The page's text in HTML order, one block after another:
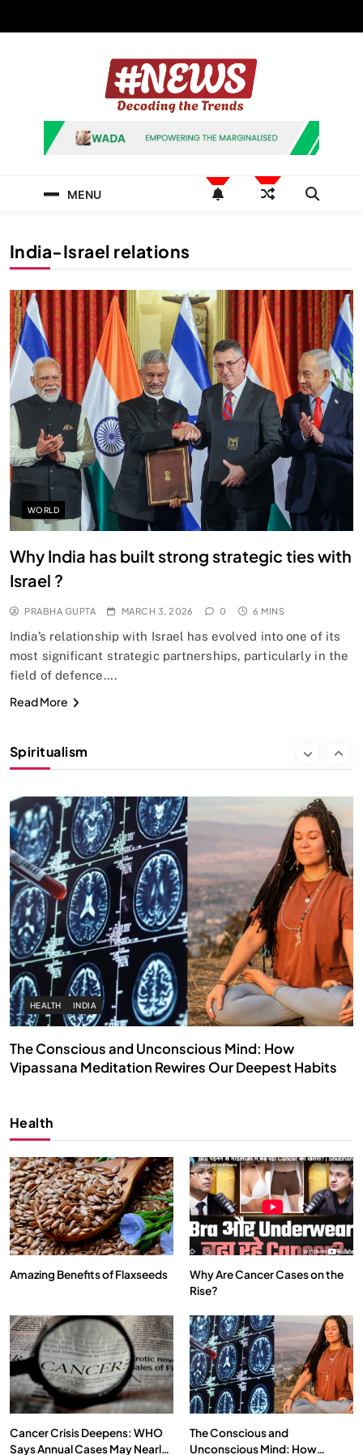
News Hashtag
Decoding the Trends
MENU
India-Israel relations
WORLD
Why India has built strong strategic ties with
Israel ?
PRABHA GUPTA MARCH 3, 2026 0 6 MINS
India’s relationship with Israel has evolved into one of its
most significant strategic partnerships, particularly in the
field of defence….
Read More
Spiritualism
SPIRITUALISM
Does God exist?
MARCH 3, 2026
SPIRITUALISM
HEALTH INDIA
The Conscious and Unconscious Mind: How
Vipassana Meditation Rewires Our Deepest Habits
We Can Control Depression, Anger and Anxiety…
MARCH 3, 2026
Health
Amazing Benefits of Flaxseeds
Why Are Cancer Cases on the
Rise?
Cancer Crisis Deepens: WHO
Says Annual Cases May Nearly
The Conscious and
Unconscious Mind: How